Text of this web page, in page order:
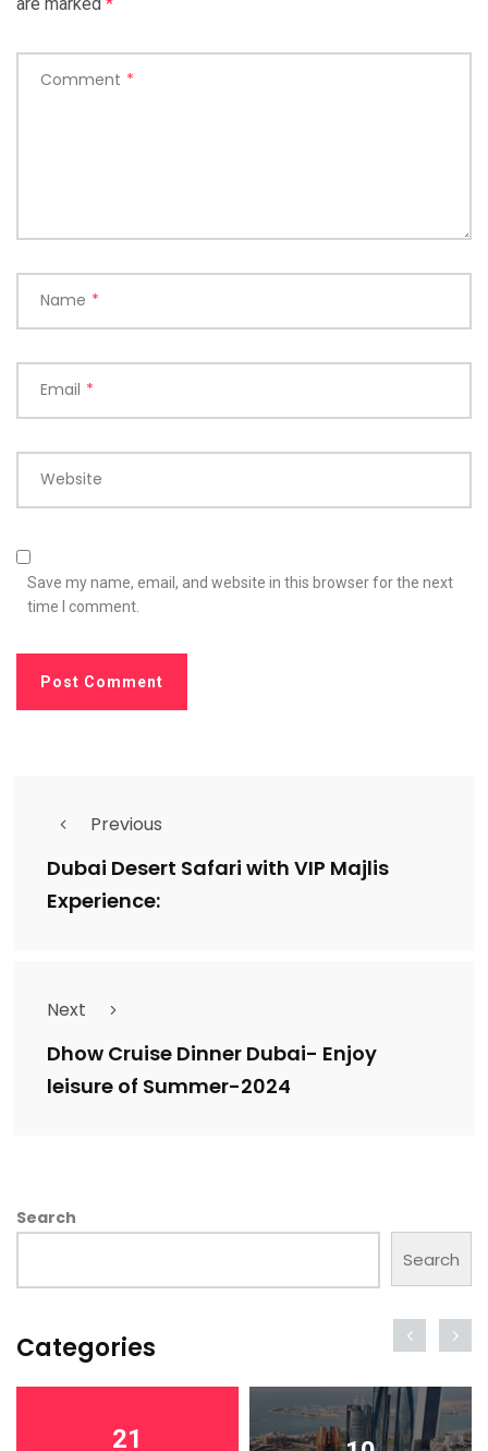
Comment *
Name *
Email *
Website
Save my name, email, and website in this browser for the next
time I comment.
Previous
Dubai Desert Safari with VIP Majlis
Experience:
Next
Dhow Cruise Dinner Dubai- Enjoy
leisure of Summer-2024
Search
Search
Categories
21